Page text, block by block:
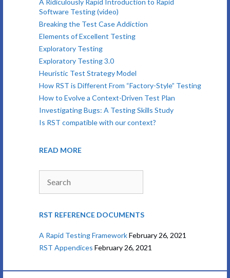
A Ridiculously Rapid Introduction to Rapid
Software Testing (video)
Breaking the Test Case Addiction
Elements of Excellent Testing
Exploratory Testing
Exploratory Testing 3.0
Heuristic Test Strategy Model
How RST is Different From “Factory-Style” Testing
How to Evolve a Context-Driven Test Plan
Investigating Bugs: A Testing Skills Study
Is RST compatible with our context?
READ MORE
RST REFERENCE DOCUMENTS
A Rapid Testing FrameworkFebruary 26, 2021
RST Appendices February 26, 2021